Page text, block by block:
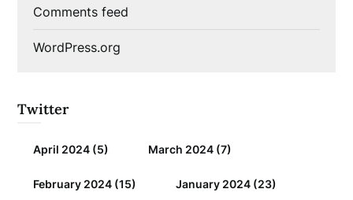
Comments feed
WordPress.org
Twitter
April 2024 (5) March 2024 (7)
February 2024 (15) January 2024 (23)